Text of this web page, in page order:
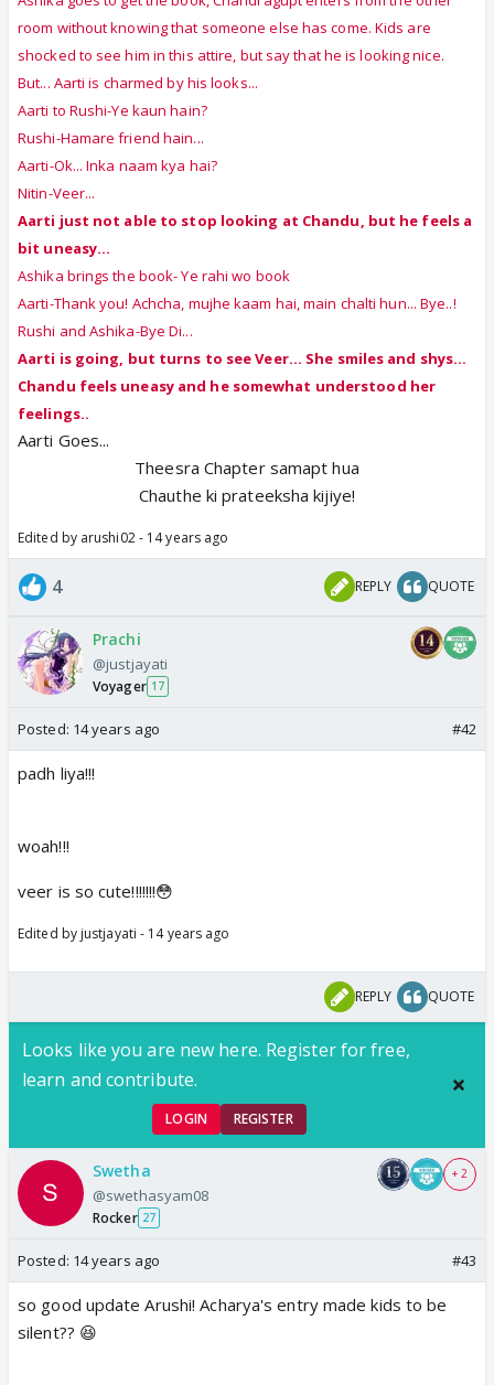
room without knowing that someone else has come. Kids are
shocked to see him in this attire, but say that he is looking nice.
But... Aarti is charmed by his looks...
Aarti to Rushi-Ye kaun hain?
Rushi-Hamare friend hain...
Aarti-Ok... Inka naam kya hai?
Nitin-Veer...
Aarti just not able to stop looking at Chandu, but he feels a
bit uneasy...
Ashika brings the book- Ye rahi wo book
Aarti-Thank you! Achcha, mujhe kaam hai, main chalti hun... Bye..!
Rushi and Ashika-Bye Di...
Aarti is going, but turns to see Veer... She smiles and shys...
Chandu feels uneasy and he somewhat understood her
feelings..
Aarti Goes...
Theesra Chapter samapt hua
Chauthe ki prateeksha kijiye!
Edited by arushi02 - 14 years ago
4 REPLY QUOTE
Prachi
@justjayati
Voyager 17
Posted: 14 years ago #42
padh liya!!!
woah!!!
veer is so cute!!!!!!!😳
Edited by justjayati - 14 years ago
REPLY QUOTE
Looks like you are new here. Register for free,
learn and contribute.
LOGIN REGISTER
Swetha
@swethasyam08
Rocker 27
+ 2
Posted: 14 years ago #43
so good update Arushi! Acharya's entry made kids to be
silent?? 😆